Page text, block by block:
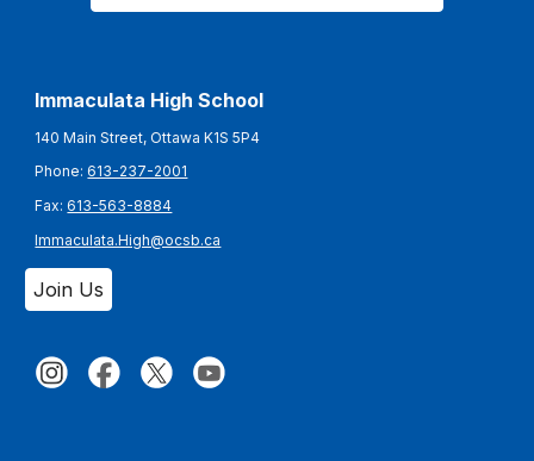
Immaculata High School
140 Main Street, Ottawa K1S 5P4
Phone:613-237-2001
Fax:613-563-8884
Immaculata.High@ocsb.ca
Join Us